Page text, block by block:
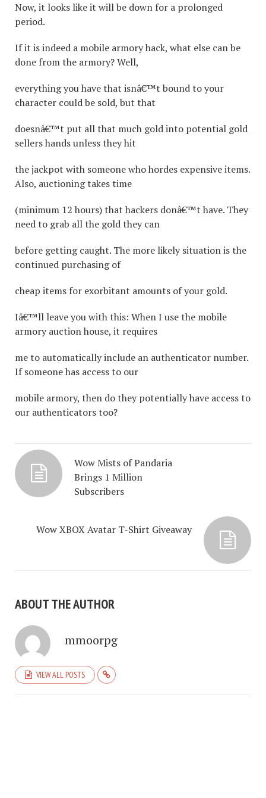
Now, it looks like it will be down for a prolonged
period.
If it is indeed a mobile armory hack, what else can be
done from the armory? Well,
everything you have that isnâ€™t bound to your
character could be sold, but that
doesnâ€™t put all that much gold into potential gold
sellers hands unless they hit
the jackpot with someone who hordes expensive items.
Also, auctioning takes time
(minimum 12 hours) that hackers donâ€™t have. They
need to grab all the gold they can
before getting caught. The more likely situation is the
continued purchasing of
cheap items for exorbitant amounts of your gold.
Iâ€™ll leave you with this: When I use the mobile
armory auction house, it requires
me to automatically include an authenticator number.
If someone has access to our
mobile armory, then do they potentially have access to
our authenticators too?
Wow Mists of Pandaria
Brings 1 Million
Subscribers
Wow XBOX Avatar T-Shirt Giveaway
ABOUT THE AUTHOR
mmoorpg
VIEW ALL POSTS